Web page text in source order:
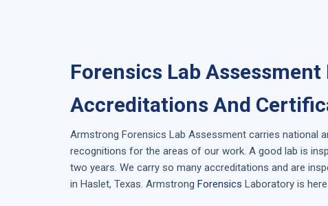
Forensics Lab Assessment
Accreditations And
Armstrong Forensics Lab Assessment carries national
recognitions for the areas of our work. A good lab is
two years. We carry so many accreditations and are
in Haslet, Texas . Armstrong Forensics Laboratory is